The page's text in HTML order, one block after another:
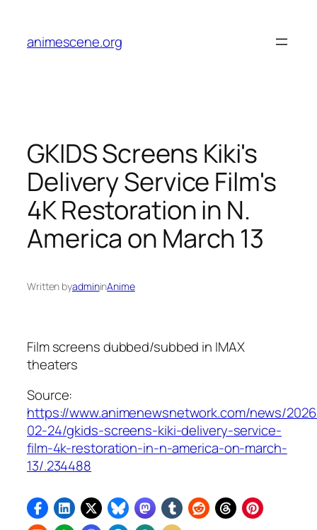
content
animescene.org
GKIDS Screens Kiki's
Delivery Service Film's
4K Restoration in N.
America on March 13
Written byadmininAnime
Film screens dubbed/subbed in IMAX
theaters
Source:
https://www.animenewsnetwork.com/news/
02-24/gkids-screens-kiki-delivery-service-
film-4k-restoration-in-n-america-on-march-
13/.234488